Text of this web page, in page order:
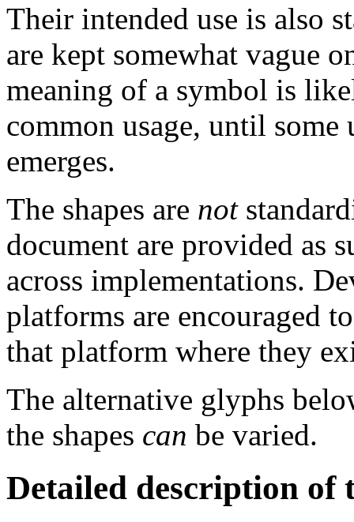
Their intended use is also
are kept somewhat vague
meaning of a symbol is
common usage, until
emerges.
The shapes are not
document are provided as
across implementations.
platforms are encouraged
that platform where they
The alternative glyphs
the shapes can be varied.
Detailed description of